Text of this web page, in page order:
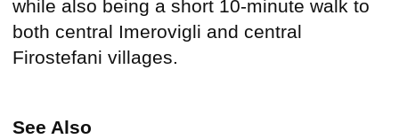
while also being a short 10-minute walk to
both central Imerovigli and central
Firostefani villages.
See Also